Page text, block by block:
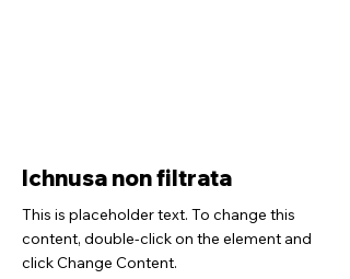
Ichnusa non filtrata
This is placeholder text. To change this
content, double-click on the element and
click Change Content.